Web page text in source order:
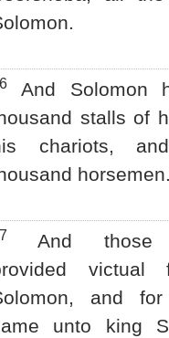
And Solomon
stalls of
chariots,
And those
victual
and
unto king